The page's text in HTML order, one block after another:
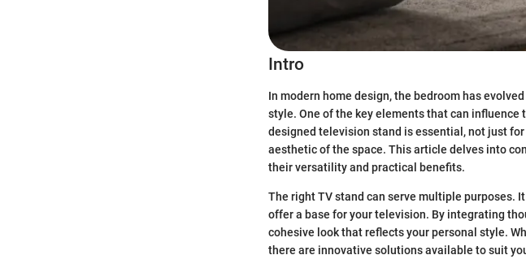
Intro
In modern home design, the bedroom has
style. One of the key elements that can influence
designed television stand is essential, not just
aesthetic of the space. This article delves into
their versatility and practical benefits.
The right TV stand can serve multiple purposes.
offer a base for your television. By integrating
cohesive look that reflects your personal style.
there are innovative solutions available to suit